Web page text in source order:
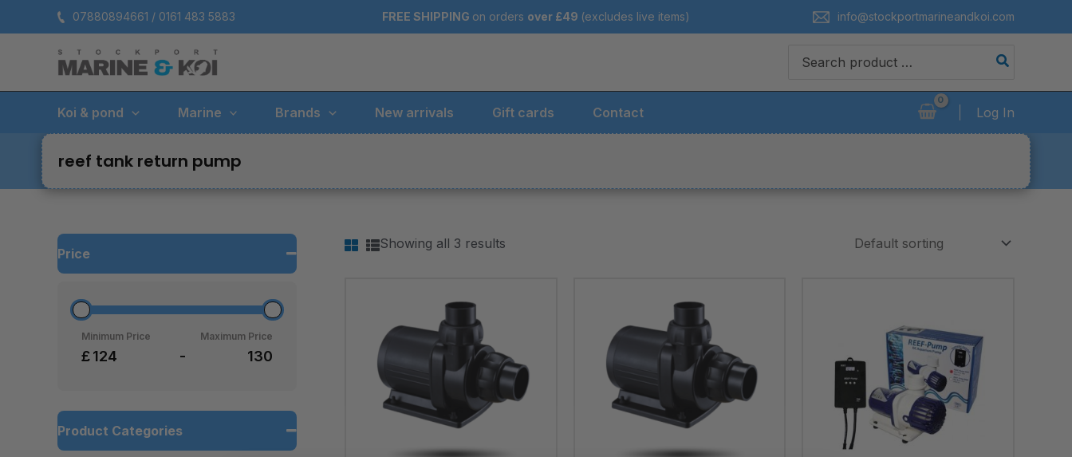
to
07880894661 / 0161 483 5883 FREE SHIPPING on orders over £49 (excludes live items) info@stockportmarineandkoi.com
for:
Koi & pond Marine Brands New arrivals Gift cards Contact Log In
reef tank return pump
Price
£
Minimum Price
-
Maximum Price
Product Categories
Showing all 3 results